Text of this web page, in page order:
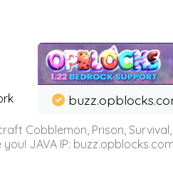
Cobblemon, Prison,
JAVA IP: